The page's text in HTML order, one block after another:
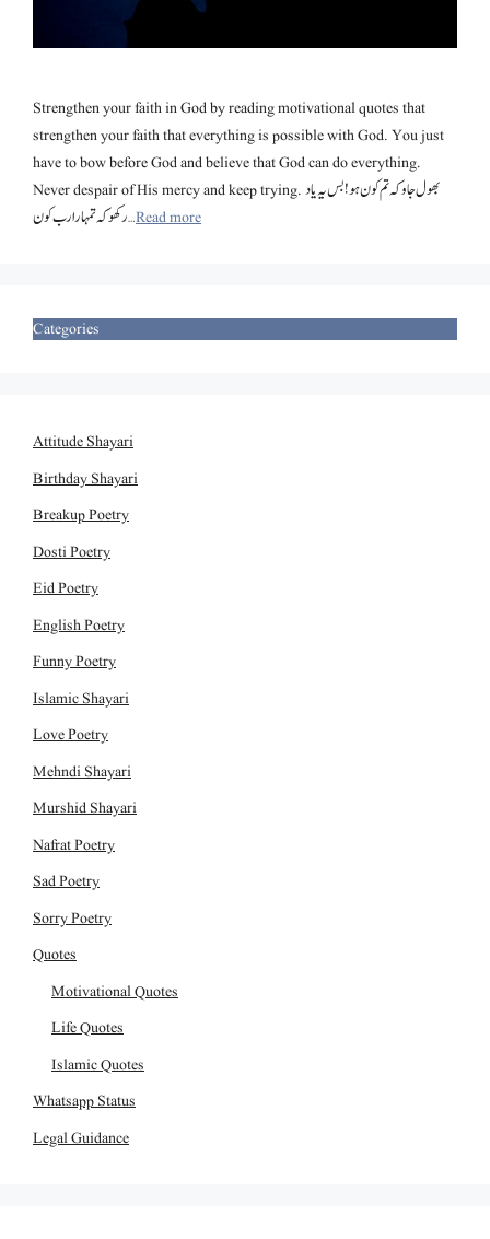
Strengthen your faith in God by reading motivational quotes that
strengthen your faith that everything is possible with God. You just
have to bow before God and believe that God can do everything.
Never despair of His mercy and keep trying. بھول جاو کہ تم کون ہو! بس یہ یاد
رکھو کہ تمہارا رب کون …Read more
Categories
Attitude Shayari
Birthday Shayari
Breakup Poetry
Dosti Poetry
Eid Poetry
English Poetry
Funny Poetry
Islamic Shayari
Love Poetry
Mehndi Shayari
Murshid Shayari
Nafrat Poetry
Sad Poetry
Sorry Poetry
Quotes
Motivational Quotes
Life Quotes
Islamic Quotes
Whatsapp Status
Legal Guidance